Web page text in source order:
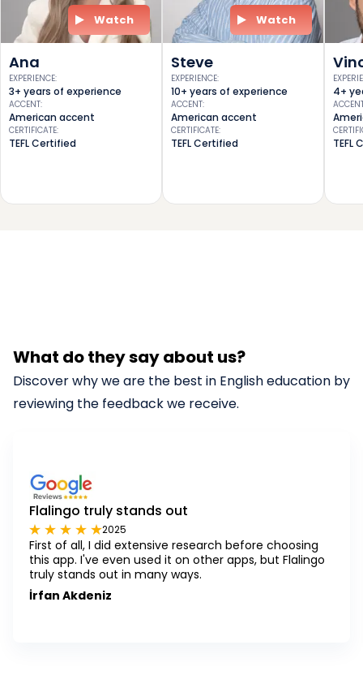
Ana
EXPERIENCE:
3+ years of experience
ACCENT:
American accent
CERTIFICATE:
TEFL Certified
Watch
Steve
EXPERIENCE:
10+ years of experience
ACCENT:
American accent
CERTIFICATE:
TEFL Certified
Watch
4+
TEFL
What do they say about us?
Discover why we are the best in English education by
reviewing the feedback we receive.
Flalingo truly stands out
2025
First of all, I did extensive research before choosing
this app. I've even used it on other apps, but Flalingo
truly stands out in many ways.
İrfan Akdeniz